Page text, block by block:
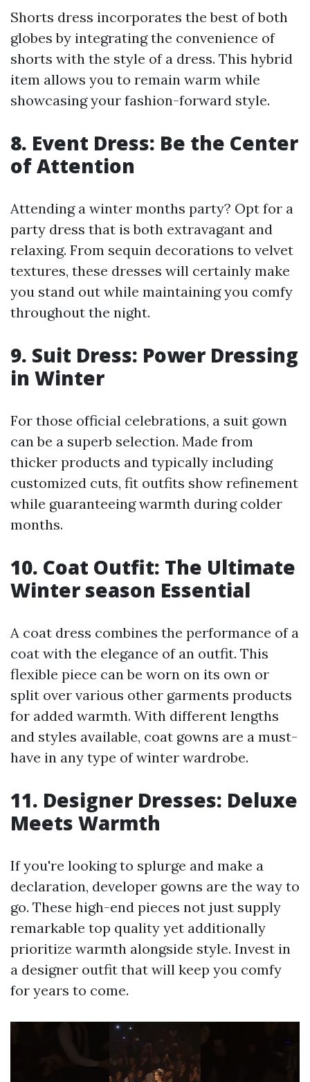
Shorts dress incorporates the best of both
globes by integrating the convenience of
shorts with the style of a dress. This hybrid
item allows you to remain warm while
showcasing your fashion-forward style.
8. Event Dress: Be the Center
of Attention
Attending a winter months party? Opt for a
party dress that is both extravagant and
relaxing. From sequin decorations to velvet
textures, these dresses will certainly make
you stand out while maintaining you comfy
throughout the night.
9. Suit Dress: Power Dressing
in Winter
For those official celebrations, a suit gown
can be a superb selection. Made from
thicker products and typically including
customized cuts, fit outfits show refinement
while guaranteeing warmth during colder
months.
10. Coat Outfit: The Ultimate
Winter season Essential
A coat dress combines the performance of a
coat with the elegance of an outfit. This
flexible piece can be worn on its own or
split over various other garments products
for added warmth. With different lengths
and styles available, coat gowns are a must-
have in any type of winter wardrobe.
11. Designer Dresses: Deluxe
Meets Warmth
If you're looking to splurge and make a
declaration, developer gowns are the way to
go. These high-end pieces not just supply
remarkable top quality yet additionally
prioritize warmth alongside style. Invest in
a designer outfit that will keep you comfy
for years to come.